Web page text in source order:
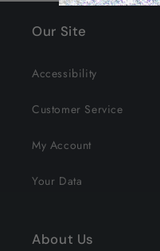
Our Site
Accessibility
Customer Service
My Account
Your Data
About Us